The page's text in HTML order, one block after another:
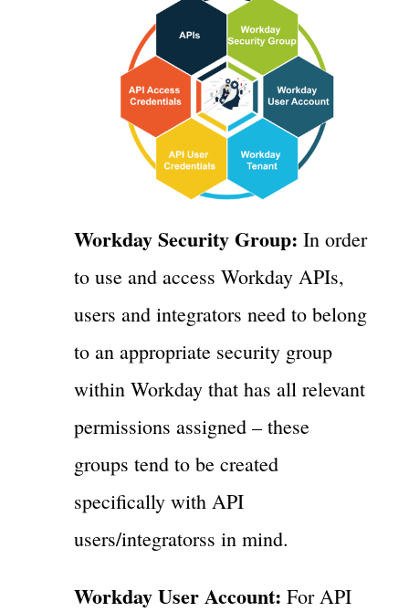
Workday Security Group: In order
to use and access Workday APIs,
users and integrators need to belong
to an appropriate security group
within Workday that has all relevant
permissions assigned – these
groups tend to be created
specifically with API
users/integratorss in mind.
Workday User Account: For API